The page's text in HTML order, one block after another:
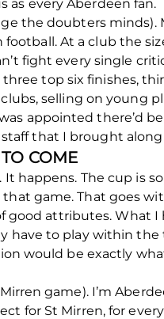
as every Aberdeen fan.
the doubters
At a club the
fight every single
top six finishes,
selling on young
appointed there’d
that I brought along
COME
happens. The cup is
game. That goes
good attributes. What
to play within the
would be exactly
game). I’m
for St Mirren, for